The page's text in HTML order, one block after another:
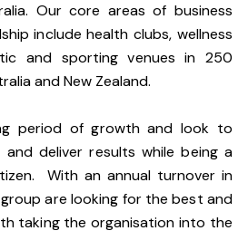
Our core areas of business
include health clubs, wellness
and sporting venues in 250
and New Zealand.
period of growth and look to
deliver results while being a
With an annual turnover in
are looking for the best and
taking the organisation into the